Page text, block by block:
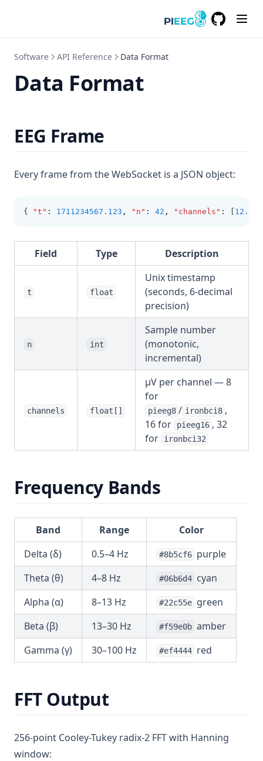
Software API Reference Data Format
Data Format
EEG Frame
Every frame from the WebSocket is a JSON object:
{ "t" : 1711234567.123 , "n" : 42 , "channels" : 12.34
Field Type Description
t float
Unix timestamp
(seconds, 6-decimal
precision)
n int
Sample number
(monotonic,
incremental)
channels float[]
µV per channel — 8
for
pieeg8 / ironbci8 ,
16 for
pieeg16 , 32
for
ironbci32
Frequency Bands
Band Range
Color
Delta (δ)
0.5–4 Hz #8b5cf6 purple
Theta (θ)
4–8 Hz #06b6d4 cyan
Alpha (α)
8–13 Hz #22c55e green
Beta (β)
13–30 Hz #f59e0b amber
Gamma (γ)
30–100 Hz #ef4444 red
FFT Output
256-point Cooley-Tukey radix-2 FFT with Hanning
window: